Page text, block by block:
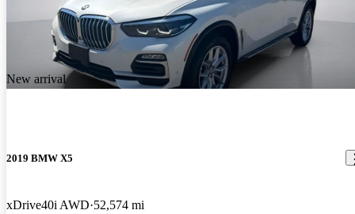
New arrival
2019 BMW X5
xDrive40i AWD 52,574 mi